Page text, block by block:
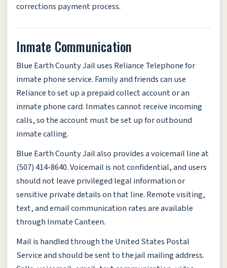
corrections payment process.
Inmate Communication
Blue Earth County Jail uses Reliance Telephone for
inmate phone service. Family and friends can use
Reliance to set up a prepaid collect account or an
inmate phone card. Inmates cannot receive incoming
calls, so the account must be set up for outbound
inmate calling.
Blue Earth County Jail also provides a voicemail line at
(507) 414-8640. Voicemail is not confidential, and users
should not leave privileged legal information or
sensitive private details on that line. Remote visiting,
text, and email communication rates are available
through Inmate Canteen.
Mail is handled through the United States Postal
Service and should be sent to the jail mailing address.